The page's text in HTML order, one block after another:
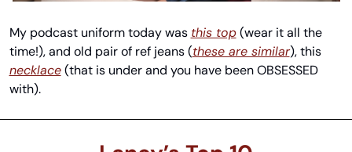
My podcast uniform today was this top (wear it all the
time!), and old pair of ref jeans (these are similar
), this
necklace (that is under and you have been OBSESSED
with).